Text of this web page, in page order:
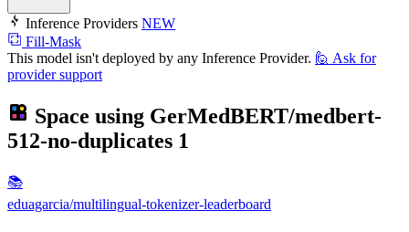
Inference Providers NEW
Fill-Mask
This model isn't deployed by any Inference Provider. 🙋 Ask for
provider support
Space using GerMedBERT/medbert-
512-no-duplicates 1
📚
eduagarcia/multilingual-tokenizer-leaderboard